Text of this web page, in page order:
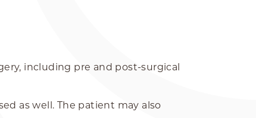
including pre and post-surgical
as well. The patient may also